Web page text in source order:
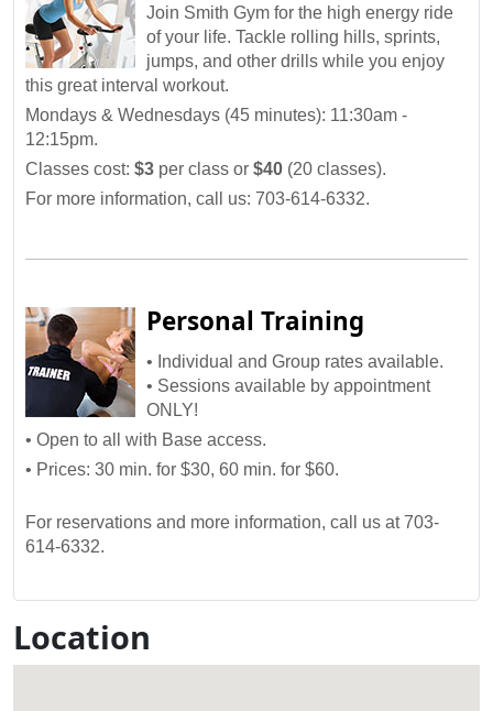
Join Smith Gym for the high energy ride
of your life. Tackle rolling hills, sprints,
jumps, and other drills while you enjoy
this great interval workout.
Mondays & Wednesdays (45 minutes): 11:30am -
12:15pm.
Classes cost: $3 per class or $40 (20 classes).
For more information, call us: 703-614-6332.
Personal Training
• Individual and Group rates available.
• Sessions available by appointment
ONLY!
• Open to all with Base access.
• Prices: 30 min. for $30, 60 min. for $60.
For reservations and more information, call us at 703-
614-6332.
Location